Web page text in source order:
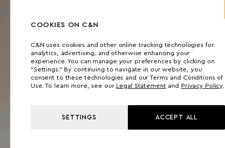
COOKIES ON C&N
C&N uses cookies and other online tracking technologies for
analytics, advertising, and otherwise enhancing your
experience. You can manage your preferences by clicking on
“Settings.” By continuing to navigate in our website, you
consent to these technologies and our Terms and Conditions of
Use. To learn more, see our Legal Statement and Privacy Policy.
SETTINGS ACCEPT ALL